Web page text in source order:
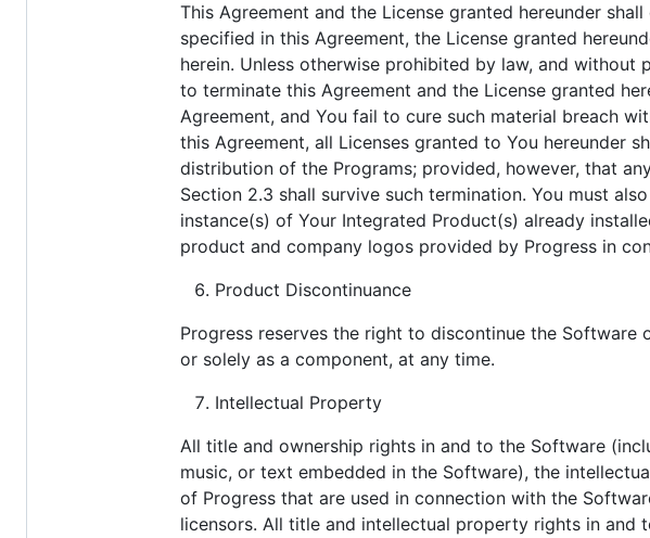
This Agreement and the License granted hereunder
specified in this Agreement, the License granted
herein. Unless otherwise prohibited by law, and
to terminate this Agreement and the License granted
Agreement, and You fail to cure such material breach
this Agreement, all Licenses granted to You hereunder
distribution of the Programs; provided, however, that
Section 2.3 shall survive such termination. You must
instance(s) of Your Integrated Product(s) already
product and company logos provided by Progress in
Product Discontinuance
Progress reserves the right to discontinue the
or solely as a component, at any time.
Intellectual Property
All title and ownership rights in and to the Software
music, or text embedded in the Software), the
of Progress that are used in connection with the
licensors. All title and intellectual property rights in